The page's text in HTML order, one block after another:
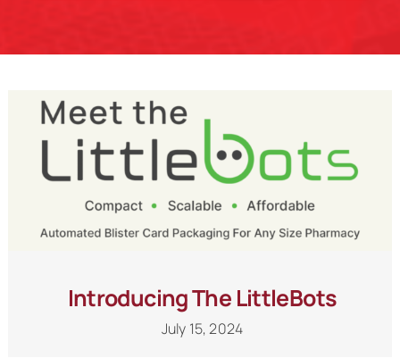
Schedule a Call
Introducing The LittleBots
July 15, 2024